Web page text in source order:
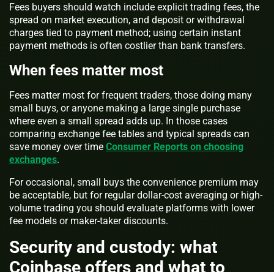
Fees buyers should watch include explicit trading fees, the
spread on market execution, and deposit or withdrawal
charges tied to payment method; using certain instant
payment methods is often costlier than bank transfers.
When fees matter most
Fees matter most for frequent traders, those doing many
small buys, or anyone making a large single purchase
where even a small spread adds up. In those cases
comparing exchange fee tables and typical spreads can
save money over time Consumer Reports on choosing
exchanges.
For occasional, small buys the convenience premium may
be acceptable, but for regular dollar-cost averaging or high-
volume trading you should evaluate platforms with lower
fee models or maker-taker discounts.
Security and custody: what
Coinbase offers and what to